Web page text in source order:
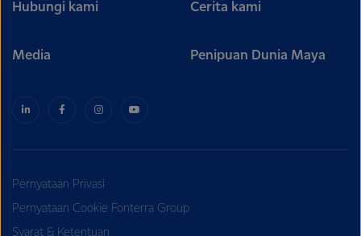
Hubungi kami Cerita kami
Media Penipuan Dunia Maya
Pernyataan Privasi
Pernyataan Cookie Fonterra Group
Syarat & Ketentuan